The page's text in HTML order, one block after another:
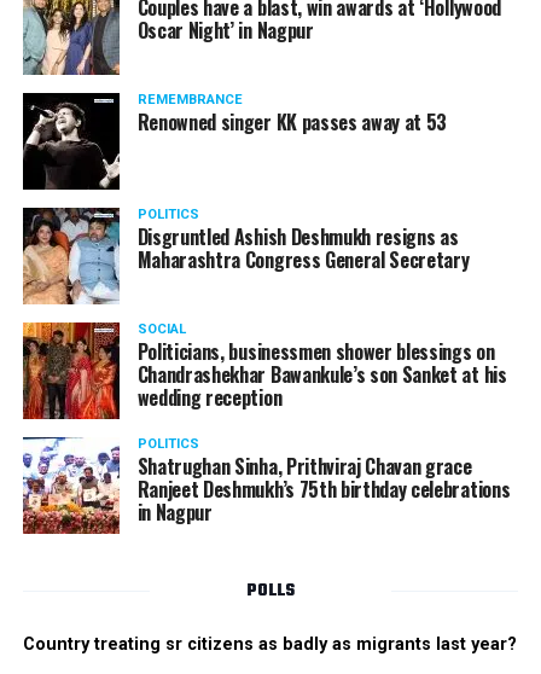
GHRIET Shraddha Park ,Wadi, Hingna Link Road, MIDC in
Nagpur.
be hosting the camp, is a National Rapid Champion and a
doctor by profession working in a private hospital in Kyiv
at Ukraine. Hes simultaneously, pursuing apprenticeship in
Gastroenterology.
The main aim of the camp is to let the students know what
it takes to become a National Champion. During the camp,
Anwesh would cover important topics from Opening
Preparations, Skills and Strategies, Visualisation, Middle
Game Calculations, and End Game Themes.
Couples have a blast, win awards at ‘Hollywood
Oscar Night’ in Nagpur
REMEMBRANCE
Renowned singer KK passes away at 53
POLITICS
Disgruntled Ashish Deshmukh resigns as
Maharashtra Congress General Secretary
SOCIAL
Politicians, businessmen shower blessings on
Chandrashekhar Bawankule’s son Sanket at his
wedding reception
POLITICS
Shatrughan Sinha, Prithviraj Chavan grace
Ranjeet Deshmukh’s 75th birthday celebrations
in Nagpur
POLLS
Country treating sr citizens as badly as migrants last year?